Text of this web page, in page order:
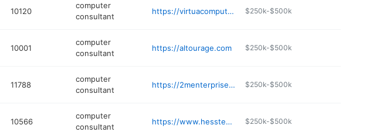
10120
computer
consultant
https://virtuacomputers.com $250k-$500k
10001
computer
consultant
https://altourage.com $250k-$500k
11788
computer
consultant
https://2menterprise.com $250k-$500k
10566
computer
consultant
https://www.hesstechnologyconsulting.com $250k-$500k